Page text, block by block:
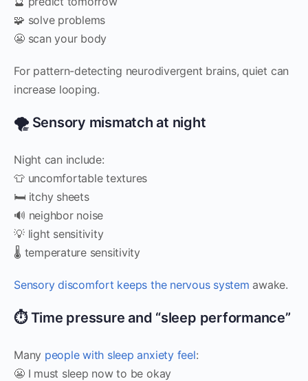
🧩 solve problems
😬 scan your body
For pattern-detecting neurodivergent brains, quiet can
increase looping.
🌪️ Sensory mismatch at night
Night can include:
👕 uncomfortable textures
🛏️ itchy sheets
🔊 neighbor noise
💡 light sensitivity
🌡️ temperature sensitivity
Sensory discomfort keeps the nervous system awake.
⏱️ Time pressure and “sleep performance”
Many people with sleep anxiety feel:
😬 I must sleep now to be okay